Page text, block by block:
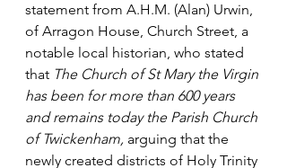
statement from A.H.M. (Alan) Urwin,
of Arragon House, Church Street, a
notable local historian, who stated
that The Church of St Mary the Virgin
has been for more than 600 years
and remains today the Parish Church
of Twickenham, arguing that the
newly created districts of Holy Trinity